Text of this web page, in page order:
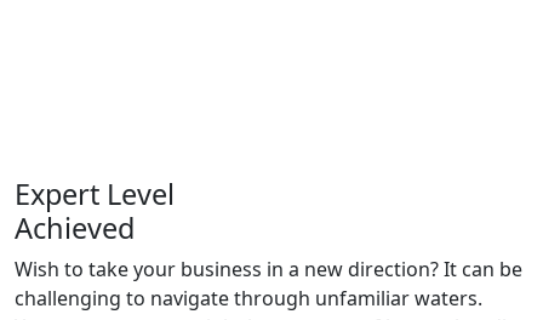
Expert Level
Achieved
Wish to take your business in a new direction? It can be
challenging to navigate through unfamiliar waters.